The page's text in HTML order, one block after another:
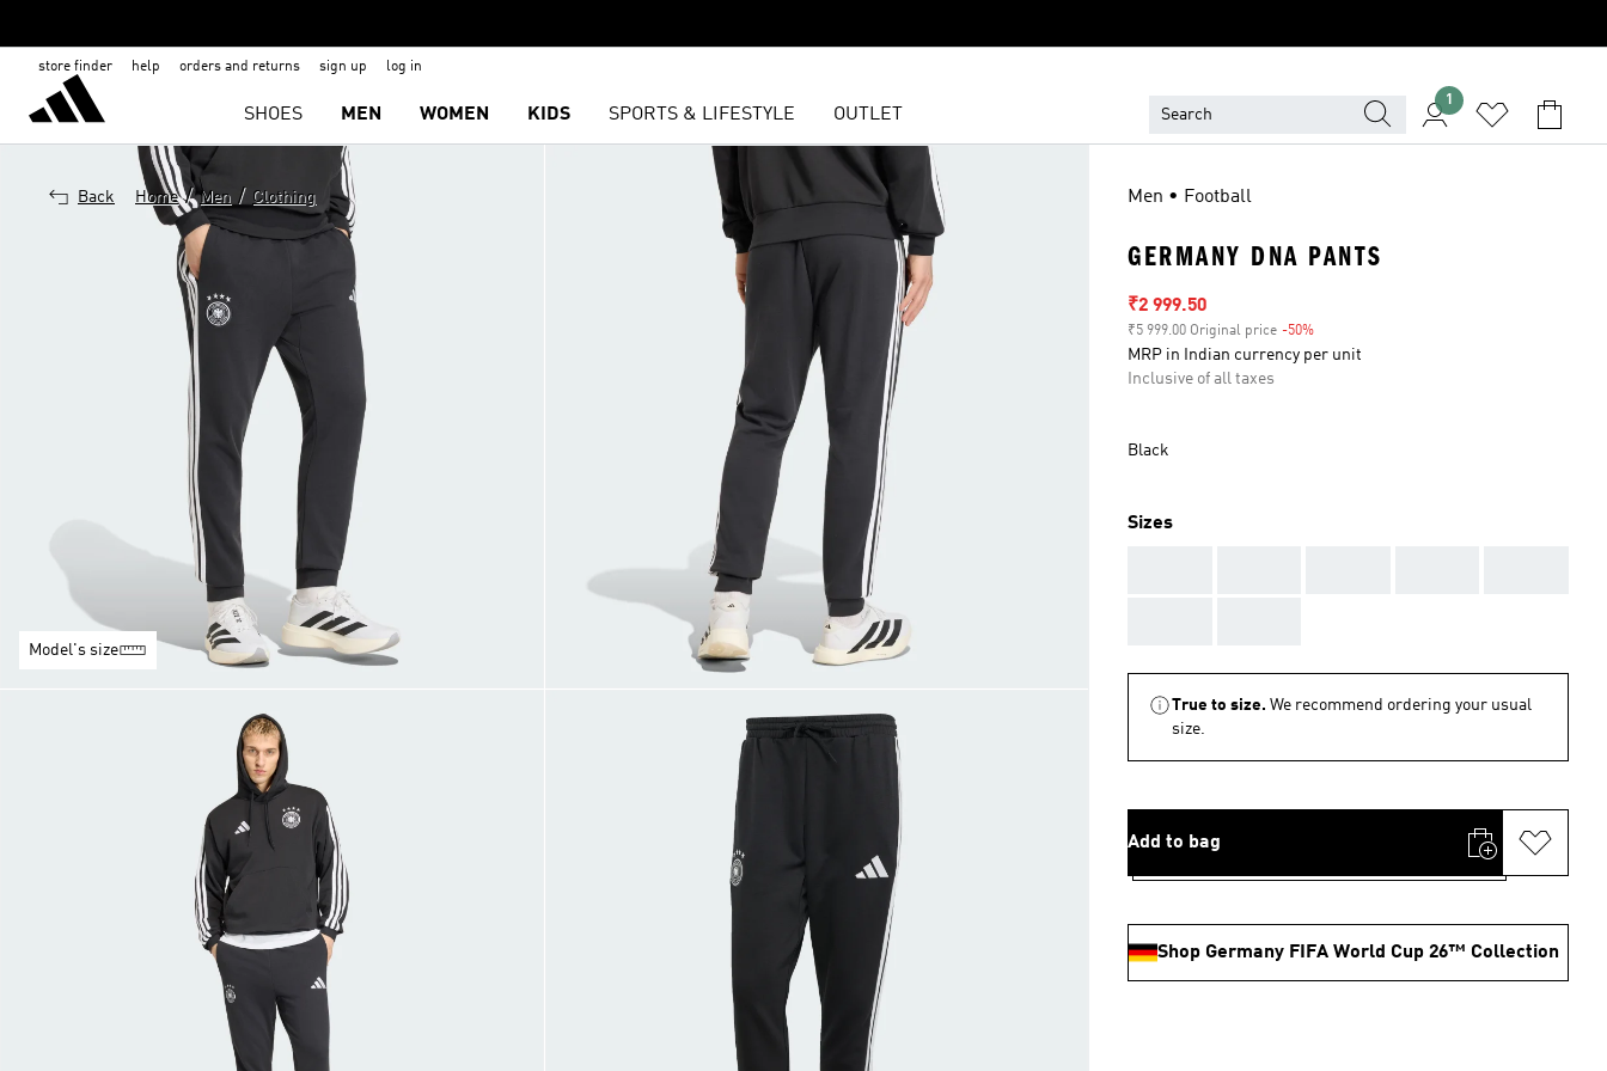
store finder help orders and returns sign up log in
SHOES MEN WOMEN KIDS SPORTS & LIFESTYLE OUTLET
1
Back Home / Men / Clothing
Model's size
Men • Football
GERMANY DNA PANTS
Sale price
₹2 999.50
₹5 999.00 Original price -50%
MRP in Indian currency per unit
Inclusive of all taxes
Black
Sizes
True to size. We recommend ordering your usual
size.
Add to bag
Shop Germany FIFA World Cup 26™ Collection